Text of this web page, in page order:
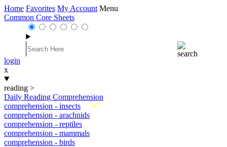
Home Favorites My Account Menu
Common Core Sheets
login
x
reading >
Daily Reading Comprehension
New
comprehension - insects
comprehension - arachnids
comprehension - reptiles
comprehension - mammals
comprehension - birds